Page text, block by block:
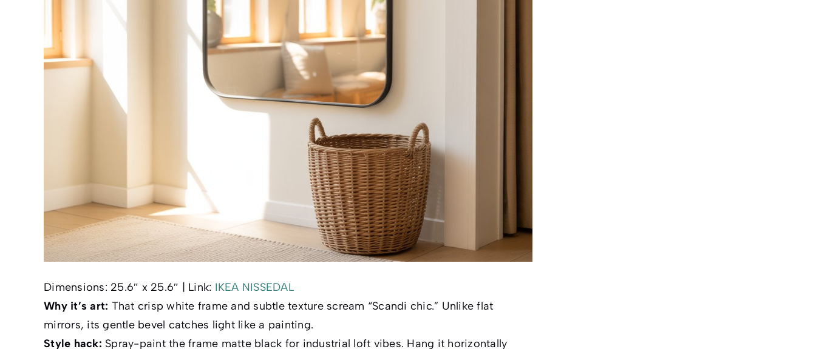
Dimensions: 25.6″ x 25.6″ | Link: IKEA NISSEDAL
Why it’s art: That crisp white frame and subtle texture scream “Scandi chic.” Unlike flat
mirrors, its gentle bevel catches light like a painting.
Style hack: Spray-paint the frame matte black for industrial loft vibes. Hang it horizontally